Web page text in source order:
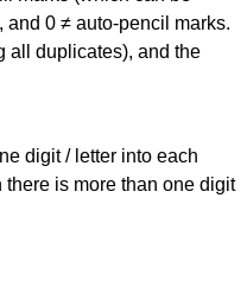
and 0 ≠ auto-pencil marks.
all duplicates), and the
digit / letter into each
is more than one digit